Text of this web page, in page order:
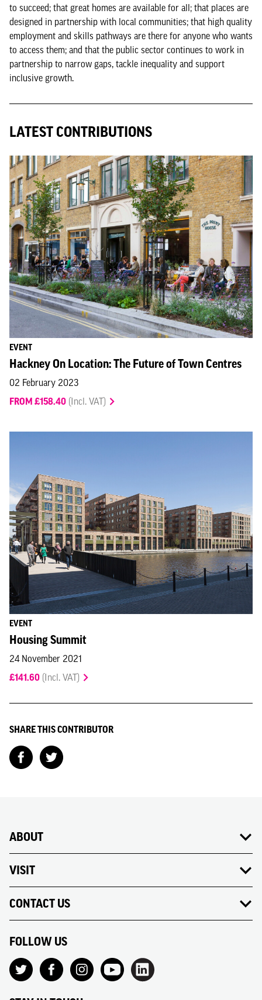
to succeed; that great homes are available for all; that places are
designed in partnership with local communities; that high quality
employment and skills pathways are there for anyone who wants
to access them; and that the public sector continues to work in
partnership to narrow gaps, tackle inequality and support
inclusive growth.
LATEST CONTRIBUTIONS
EVENT
Hackney On Location: The Future of Town Centres
02 February 2023
FROM £158.40 (Incl. VAT)
EVENT
Housing Summit
24 November 2021
£141.60 (Incl. VAT)
SHARE THIS CONTRIBUTOR
ABOUT
VISIT
CONTACT US
FOLLOW US